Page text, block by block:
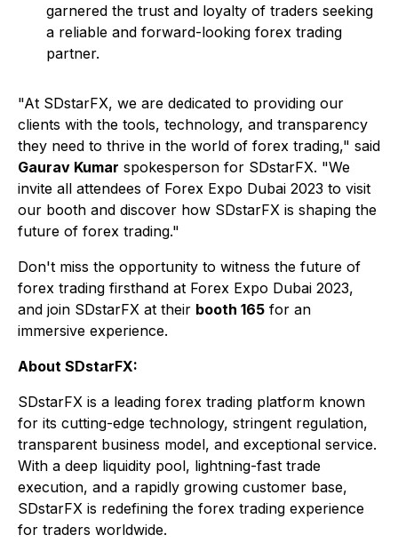
garnered the trust and loyalty of traders seeking
a reliable and forward-looking forex trading
partner.
"At SDstarFX, we are dedicated to providing our
clients with the tools, technology, and transparency
they need to thrive in the world of forex trading," said
Gaurav Kumar spokesperson for SDstarFX. "We
invite all attendees of Forex Expo Dubai 2023 to visit
our booth and discover how SDstarFX is shaping the
future of forex trading."
Don't miss the opportunity to witness the future of
forex trading firsthand at Forex Expo Dubai 2023,
and join SDstarFX at their booth 165 for an
immersive experience.
About SDstarFX:
SDstarFX is a leading forex trading platform known
for its cutting-edge technology, stringent regulation,
transparent business model, and exceptional service.
With a deep liquidity pool, lightning-fast trade
execution, and a rapidly growing customer base,
SDstarFX is redefining the forex trading experience
for traders worldwide.